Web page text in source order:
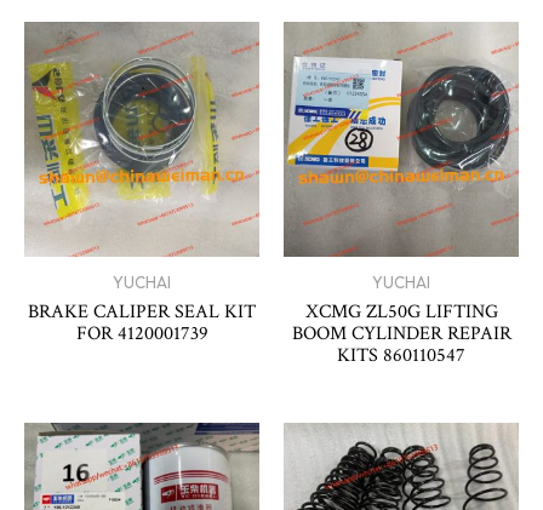
YUCHAI
BRAKE CALIPER SEAL KIT
FOR 4120001739
YUCHAI
XCMG ZL50G LIFTING
BOOM CYLINDER REPAIR
KITS 860110547